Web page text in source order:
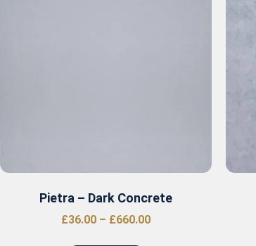
Pietra – Dark Concrete
£36.00 – £660.00